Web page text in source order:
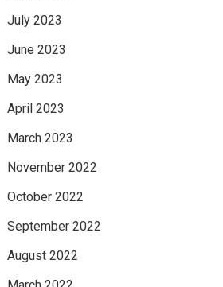
July 2023
June 2023
May 2023
April 2023
March 2023
November 2022
October 2022
September 2022
August 2022